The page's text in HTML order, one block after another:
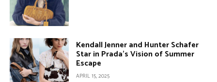
Kendall Jenner and Hunter Schafer
Star in Prada’s Vision of Summer
Escape
APRIL 15, 2025